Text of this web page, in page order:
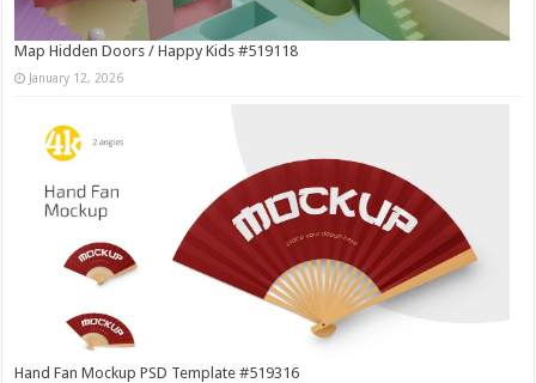
Map Hidden Doors / Happy Kids #519118
January 12, 2026
Hand Fan Mockup PSD Template #519316